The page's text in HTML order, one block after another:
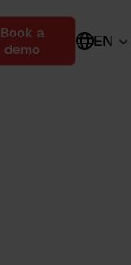
Book a
demo
EN